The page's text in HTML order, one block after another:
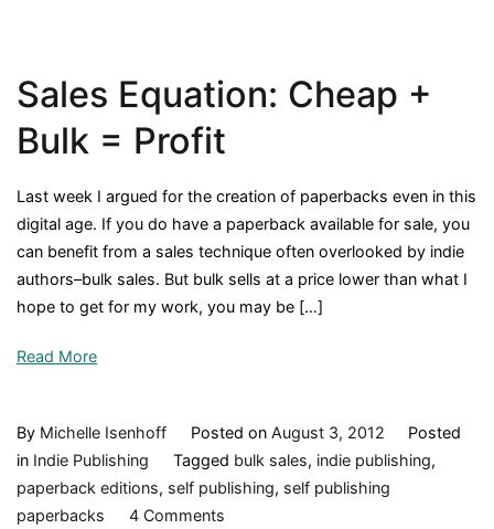
Sales Equation: Cheap +
Bulk = Profit
Last week I argued for the creation of paperbacks even in this
digital age. If you do have a paperback available for sale, you
can benefit from a sales technique often overlooked by indie
authors–bulk sales. But bulk sells at a price lower than what I
hope to get for my work, you may be […]
Read More
By Michelle Isenhoff Posted on August 3, 2012
Posted
in Indie Publishing Tagged bulk sales, indie publishing,
paperback editions, self publishing, self publishing
paperbacks
4 Commentson